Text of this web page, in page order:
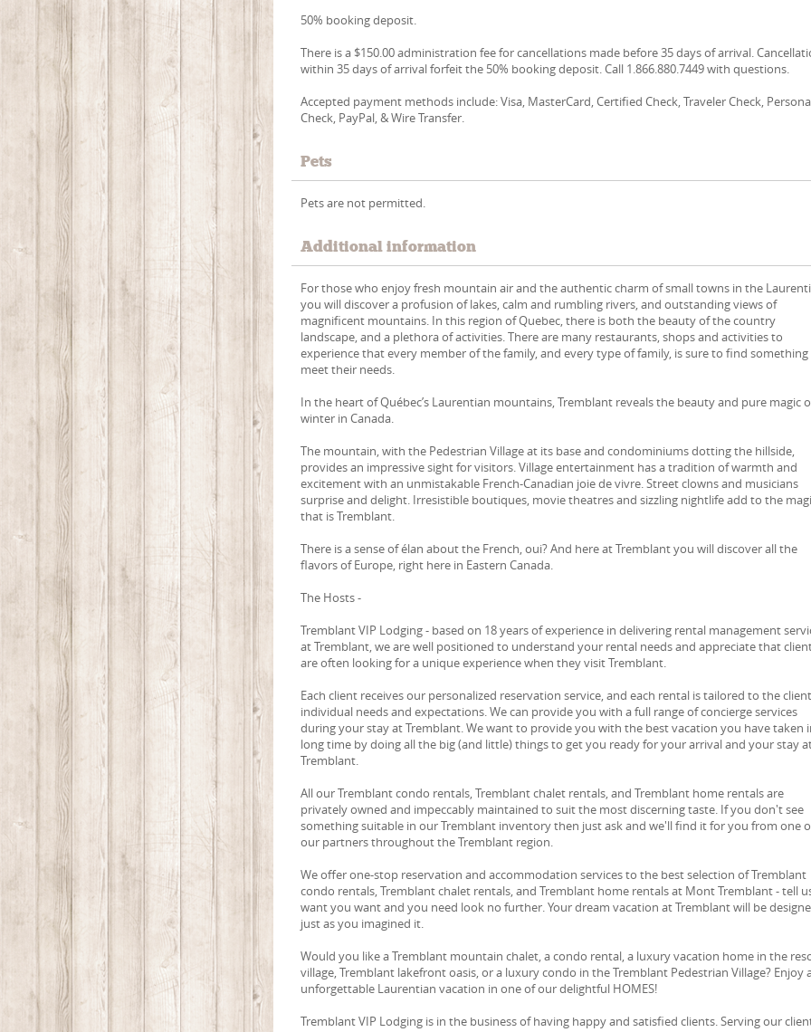
50% booking deposit.
There is a $150.00 administration fee for cancellations made before 35 days of arrival.
within 35 days of arrival forfeit the 50% booking deposit. Call 1.866.880.7449 with questions.
Accepted payment methods include: Visa, MasterCard, Certified Check, Traveler Check,
Check, PayPal, & Wire Transfer.
Pets
Pets are not permitted.
Additional information
For those who enjoy fresh mountain air and the authentic charm of small towns in the
you will discover a profusion of lakes, calm and rumbling rivers, and outstanding views of
magnificent mountains. In this region of Quebec, there is both the beauty of the country
landscape, and a plethora of activities. There are many restaurants, shops and activities to
experience that every member of the family, and every type of family, is sure to find
meet their needs.
In the heart of Québec’s Laurentian mountains, Tremblant reveals the beauty and pure magic
winter in Canada.
The mountain, with the Pedestrian Village at its base and condominiums dotting the hillside,
provides an impressive sight for visitors. Village entertainment has a tradition of warmth and
excitement with an unmistakable French-Canadian joie de vivre. Street clowns and musicians
surprise and delight. Irresistible boutiques, movie theatres and sizzling nightlife add to the
that is Tremblant.
There is a sense of élan about the French, oui? And here at Tremblant you will discover all the
flavors of Europe, right here in Eastern Canada.
The Hosts -
Tremblant VIP Lodging - based on 18 years of experience in delivering rental management
at Tremblant, we are well positioned to understand your rental needs and appreciate that
are often looking for a unique experience when they visit Tremblant.
Each client receives our personalized reservation service, and each rental is tailored to the
individual needs and expectations. We can provide you with a full range of concierge services
during your stay at Tremblant. We want to provide you with the best vacation you have taken
long time by doing all the big (and little) things to get you ready for your arrival and your stay
Tremblant.
All our Tremblant condo rentals, Tremblant chalet rentals, and Tremblant home rentals are
privately owned and impeccably maintained to suit the most discerning taste. If you don't see
something suitable in our Tremblant inventory then just ask and we'll find it for you from one
our partners throughout the Tremblant region.
We offer one-stop reservation and accommodation services to the best selection of Tremblant
condo rentals, Tremblant chalet rentals, and Tremblant home rentals at Mont Tremblant - tell
want you want and you need look no further. Your dream vacation at Tremblant will be
just as you imagined it.
Would you like a Tremblant mountain chalet, a condo rental, a luxury vacation home in the
village, Tremblant lakefront oasis, or a luxury condo in the Tremblant Pedestrian Village? Enjoy
unforgettable Laurentian vacation in one of our delightful HOMES!
Tremblant VIP Lodging is in the business of having happy and satisfied clients. Serving our